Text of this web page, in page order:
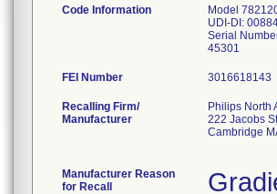
Code Information
Model
UDI-DI:
Serial
45301
FEI Number
Recalling Firm/
Manufacturer
Philips North
222 Jacobs St
Cambridge
Manufacturer Reason
for Recall